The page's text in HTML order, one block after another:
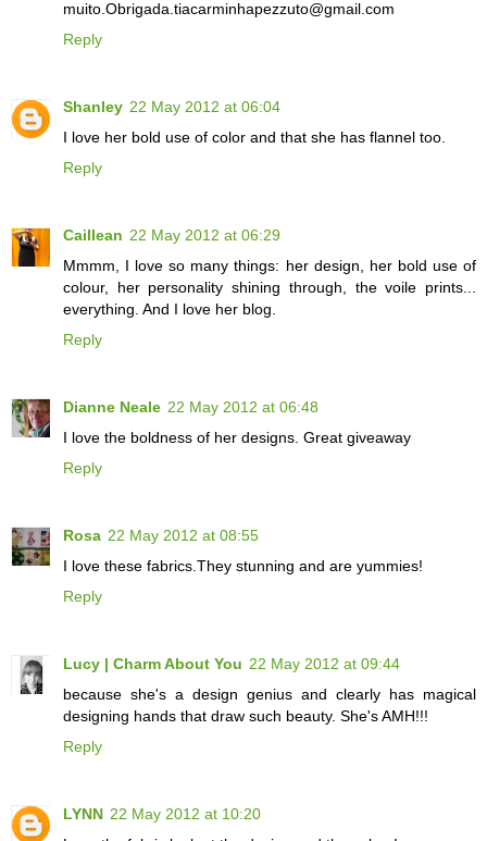
muito.Obrigada.tiacarminhapezzuto@gmail.com
Reply
Shanley 22 May 2012 at 06:04
I love her bold use of color and that she has flannel too.
Reply
Caillean 22 May 2012 at 06:29
Mmmm, I love so many things: her design, her bold use of
colour, her personality shining through, the voile prints...
everything. And I love her blog.
Reply
Dianne Neale 22 May 2012 at 06:48
I love the boldness of her designs. Great giveaway
Reply
Rosa 22 May 2012 at 08:55
I love these fabrics.They stunning and are yummies!
Reply
Lucy | Charm About You 22 May 2012 at 09:44
because she's a design genius and clearly has magical
designing hands that draw such beauty. She's AMH!!!
Reply
LYNN 22 May 2012 at 10:20